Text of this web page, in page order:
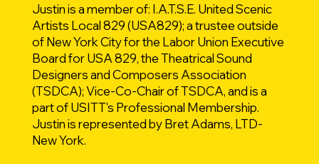
Justin is a member of: I.A.T.S.E. United Scenic
Artists Local 829 (USA829); a trustee outside
of New York City for the Labor Union Executive
Board for USA 829, the Theatrical Sound
Designers and Composers Association
(TSDCA); Vice-Co-Chair of TSDCA, and is a
part of USITT's Professional Membership.
Justin is represented by Bret Adams, LTD-
New York.